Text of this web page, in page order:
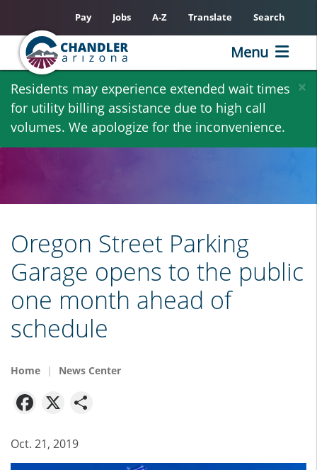
Skip
main
content
×
Residents may experience extended wait times
for utility billing assistance due to high call
volumes. We apologize for the inconvenience.
Pay Jobs A-Z Translate Search
Menu
Oregon Street Parking
Garage opens to the public
one month ahead of
schedule
Home News Center
Facebook
X
Oct. 21, 2019